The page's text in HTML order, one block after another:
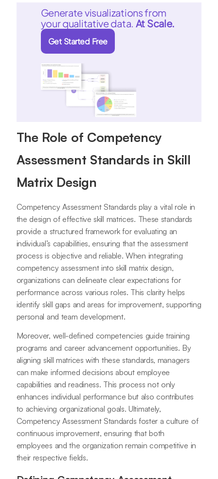
Generate visualizations from
your qualitative data. At Scale.
Get Started Free
The Role of Competency
Assessment Standards in Skill
Matrix Design
Competency Assessment Standards play a vital role in
the design of effective skill matrices. These standards
provide a structured framework for evaluating an
individual’s capabilities, ensuring that the assessment
process is objective and reliable. When integrating
competency assessment into skill matrix design,
organizations can delineate clear expectations for
performance across various roles. This clarity helps
identify skill gaps and areas for improvement, supporting
personal and team development.
Moreover, well-defined competencies guide training
programs and career advancement opportunities. By
aligning skill matrices with these standards, managers
can make informed decisions about employee
capabilities and readiness. This process not only
enhances individual performance but also contributes
to achieving organizational goals. Ultimately,
Competency Assessment Standards foster a culture of
continuous improvement, ensuring that both
employees and the organization remain competitive in
their respective fields.